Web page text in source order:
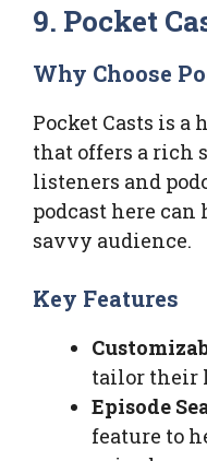
9. Pocket
Why Choose
Pocket Casts is a
that offers a rich
listeners and
podcast here can
savvy audience.
Key Features
tailor their
Episode
feature to